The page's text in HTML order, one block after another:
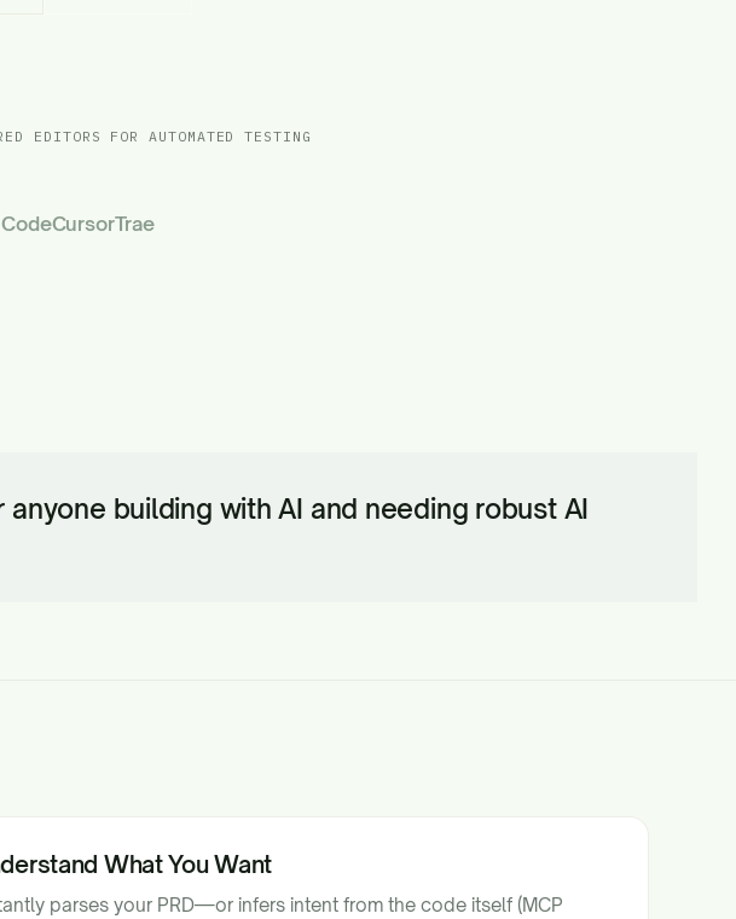
EDITORS FOR AUTOMATED TESTING
CursorTrae
building with AI and needing robust AI
What You Want
parses your PRD—or infers intent from the code itself (MCP